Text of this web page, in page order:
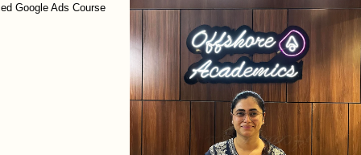
Ads Course